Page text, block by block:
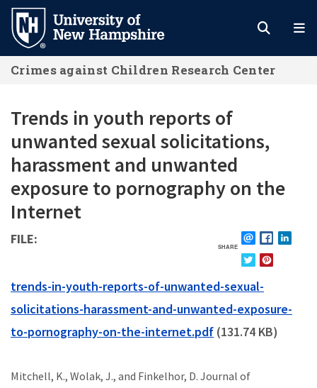
Skip
main
content
Crimes against Children Research Center
Trends in youth reports of
unwanted sexual solicitations,
harassment and unwanted
exposure to pornography on the
Internet
SHARE EMAILFACEBOOK
FILE
FILE
trends-in-youth-reports-of-unwanted-sexual-
solicitations-harassment-and-unwanted-exposure-
to-pornography-on-the-internet.pdf (131.74 KB)
Mitchell, K., Wolak, J., and Finkelhor, D. Journal of